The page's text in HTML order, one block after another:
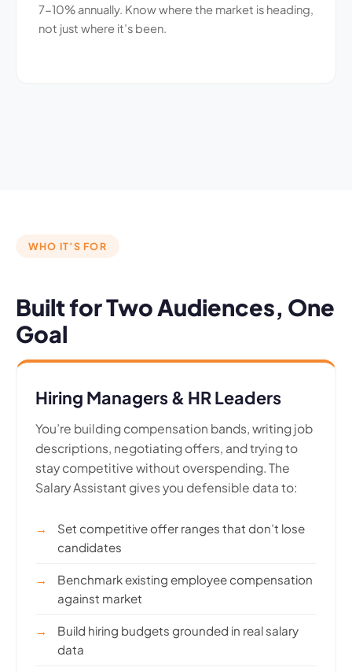
7-10% annually. Know where the market is heading,
not just where it’s been.
WHO IT’S FOR
Built for Two Audiences, One
Goal
Hiring Managers & HR Leaders
You’re building compensation bands, writing job
descriptions, negotiating offers, and trying to
stay competitive without overspending. The
Salary Assistant gives you defensible data to:
Set competitive offer ranges that don’t lose
candidates
Benchmark existing employee compensation
against market
Build hiring budgets grounded in real salary
data